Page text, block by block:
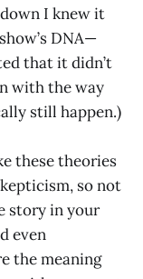
I knew it
DNA—
that it didn’t
with the way
still happen.)
these theories
so not
story in your
even
the meaning